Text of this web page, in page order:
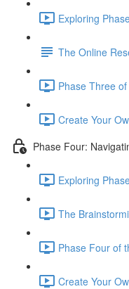
Exploring
The Online
Phase Three
Create Your
Phase Four:
Exploring
The
Phase Four of
Create Your